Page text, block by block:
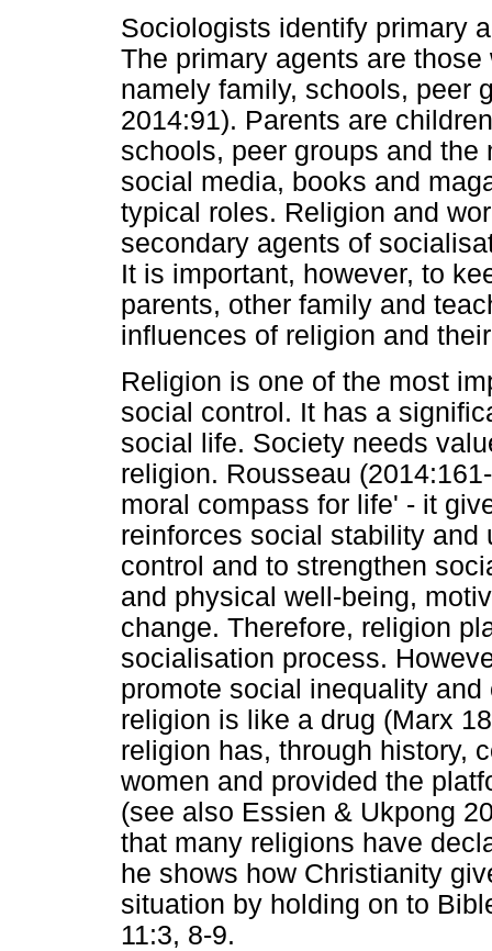
Sociologists identify primary
The primary agents are
namely family, schools, peer
2014:91). Parents are
schools, peer groups and
social media, books and
typical roles. Religion and
secondary agents of
It is important, however, to
parents, other family and
influences of religion and
Religion is one of the most
social control. It has a
social life. Society needs
religion. Rousseau
moral compass for life' - it
reinforces social stability and
control and to strengthen
and physical well-being,
change. Therefore, religion
socialisation process.
promote social inequality
religion is like a drug (Marx
religion has, through history,
women and provided the
(see also Essien & Ukpong
that many religions have
he shows how Christianity
situation by holding on to
11:3, 8-9.